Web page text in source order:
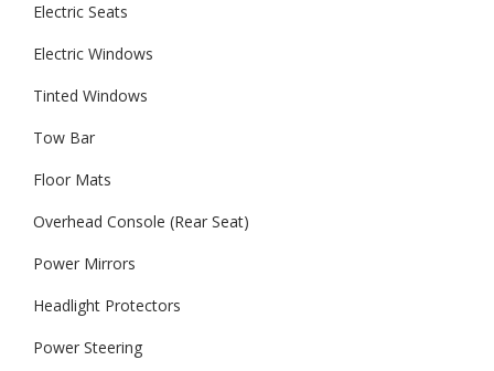
Electric Seats
Electric Windows
Tinted Windows
Tow Bar
Floor Mats
Overhead Console (Rear Seat)
Power Mirrors
Headlight Protectors
Power Steering